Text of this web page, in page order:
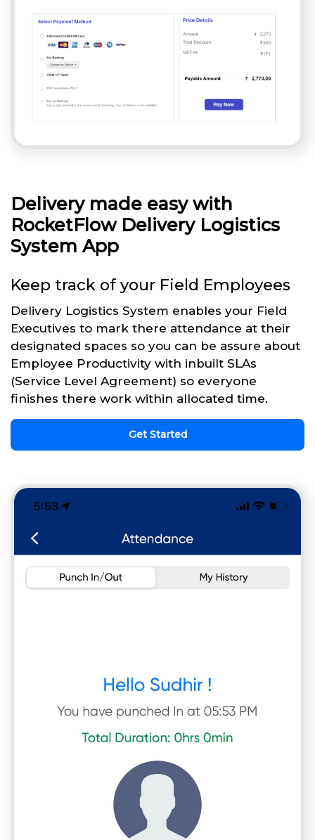
Delivery made easy with
RocketFlow Delivery Logistics
System App
Keep track of your Field Employees
Delivery Logistics System enables your Field
Executives to mark there attendance at their
designated spaces so you can be assure about
Employee Productivity with inbuilt SLAs
(Service Level Agreement) so everyone
finishes there work within allocated time.
Get Started